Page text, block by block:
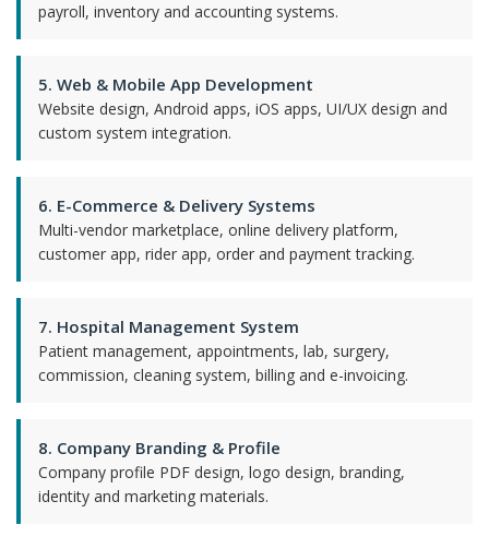
payroll, inventory and accounting systems.
5. Web & Mobile App Development
Website design, Android apps, iOS apps, UI/UX design and
custom system integration.
6. E-Commerce & Delivery Systems
Multi-vendor marketplace, online delivery platform,
customer app, rider app, order and payment tracking.
7. Hospital Management System
Patient management, appointments, lab, surgery,
commission, cleaning system, billing and e-invoicing.
8. Company Branding & Profile
Company profile PDF design, logo design, branding,
identity and marketing materials.